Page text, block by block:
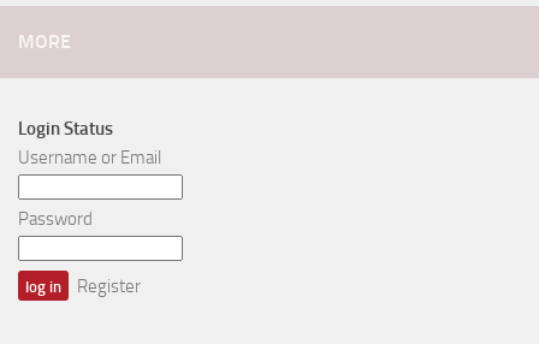
MORE
Login Status
Username or Email
Password
Register